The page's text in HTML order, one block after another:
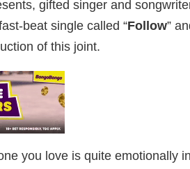
gifted singer and
beat single called “Follow”
of this joint.
you love is quite emotionally